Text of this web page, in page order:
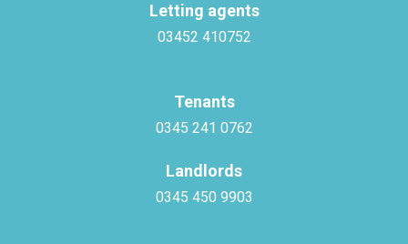
Letting agents
03452 410752
Tenants
0345 241 0762
Landlords
0345 450 9903